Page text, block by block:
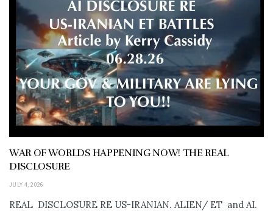
WAR OF WORLDS HAPPENING NOW! THE REAL
DISCLOSURE
JULY 4, 2026
REAL DISCLOSURE RE US-IRANIAN. ALIEN/ ET and AI.